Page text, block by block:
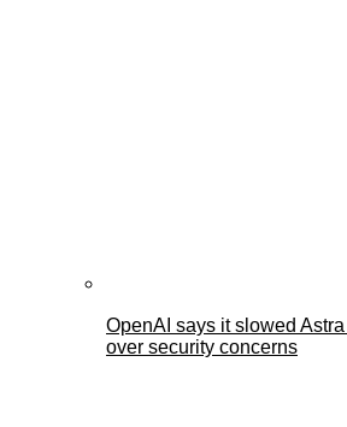
OpenAI says it slowed
over security concerns